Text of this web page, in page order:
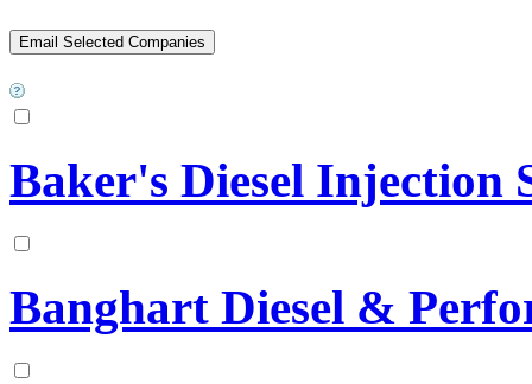
Baker's Diesel Injection
Banghart Diesel &